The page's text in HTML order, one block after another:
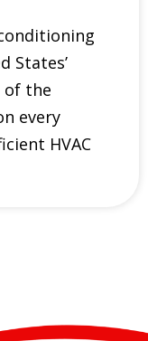
States’
of the
every
HVAC